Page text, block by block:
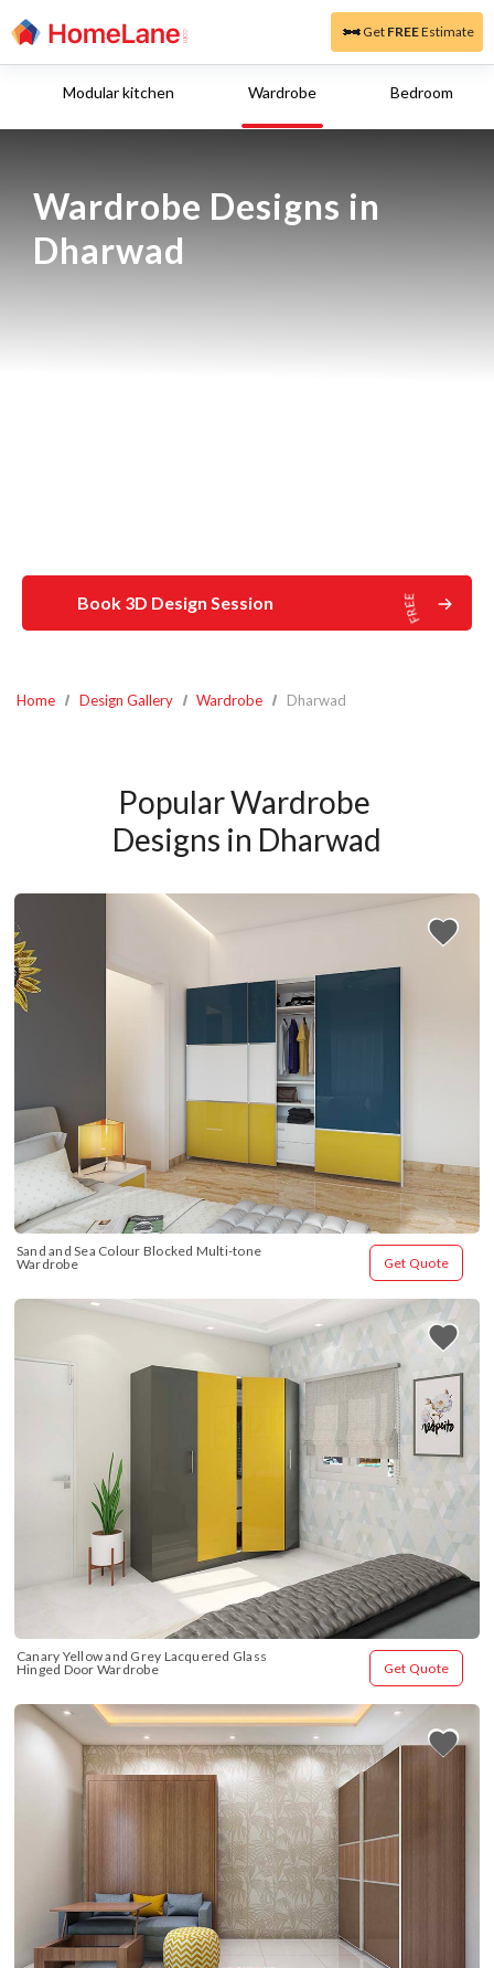
Get FREEEstimate
Modular kitchen Wardrobe Bedroom
Wardrobe Designs in
Dharwad
Book 3D Design Session
Home Design Gallery Wardrobe Dharwad
Popular Wardrobe
Designs in Dharwad
Sand and Sea Colour Blocked Multi-tone
Wardrobe
Get Quote
Canary Yellow and Grey Lacquered Glass
Hinged Door Wardrobe
Get Quote